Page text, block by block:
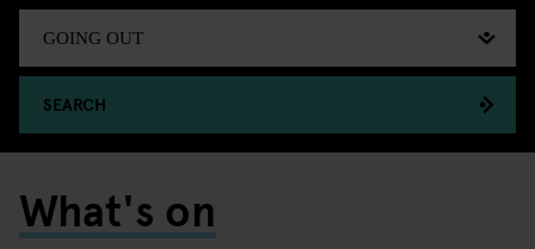
SEARCH
What's on